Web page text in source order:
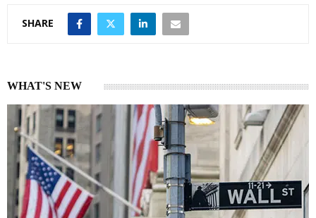
SHARE
WHAT'S NEW